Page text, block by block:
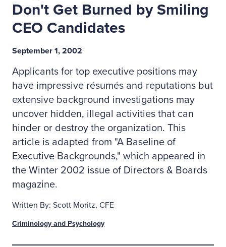
Don't Get Burned by Smiling
CEO Candidates
September 1, 2002
Applicants for top executive positions may
have impressive résumés and reputations but
extensive background investigations may
uncover hidden, illegal activities that can
hinder or destroy the organization. This
article is adapted from "A Baseline of
Executive Backgrounds," which appeared in
the Winter 2002 issue of Directors & Boards
magazine.
Written By: Scott Moritz, CFE
Criminology and Psychology